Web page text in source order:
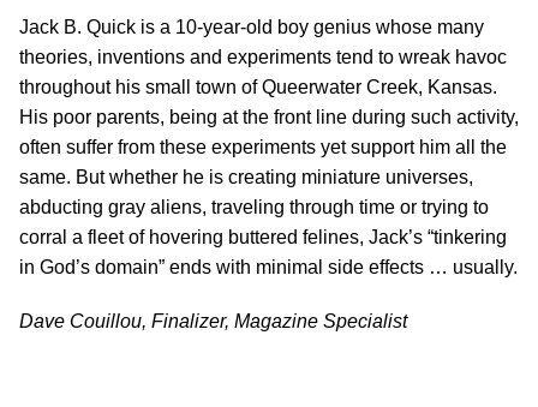
Jack B. Quick is a 10-year-old boy genius whose many
theories, inventions and experiments tend to wreak havoc
throughout his small town of Queerwater Creek, Kansas.
His poor parents, being at the front line during such activity,
often suffer from these experiments yet support him all the
same. But whether he is creating miniature universes,
abducting gray aliens, traveling through time or trying to
corral a fleet of hovering buttered felines, Jack’s “tinkering
in God’s domain” ends with minimal side effects … usually.
Dave Couillou, Finalizer, Magazine Specialist